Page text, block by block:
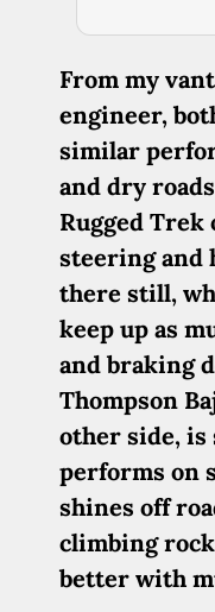
From my
engineer,
similar
and dry
Rugged
steering and
there still,
keep up as
and braking
Thompson
other side,
performs on
shines off
climbing
better with